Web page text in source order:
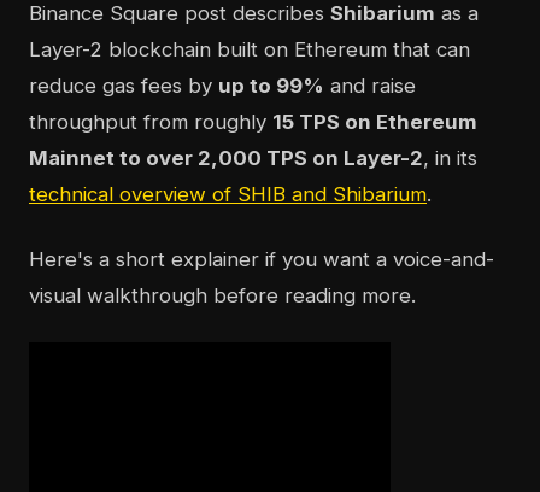
Binance Square post describes Shibarium as a
Layer-2 blockchain built on Ethereum that can
reduce gas fees by up to 99% and raise
throughput from roughly 15 TPS on Ethereum
Mainnet to over 2,000 TPS on Layer-2, in its
technical overview of SHIB and Shibarium.
Here's a short explainer if you want a voice-and-
visual walkthrough before reading more.